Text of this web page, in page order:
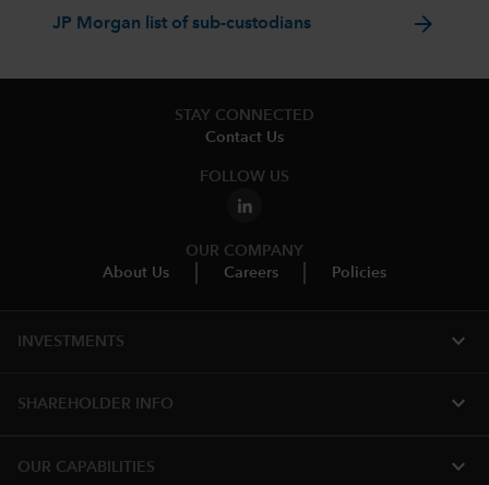
JP Morgan list of sub-custodians arrow_forward
STAY CONNECTED
Contact Us
FOLLOW US
OUR COMPANY
About Us
Careers Policies
INVESTMENTS expand_more
SHAREHOLDER INFO expand_more
OUR CAPABILITIES expand_more